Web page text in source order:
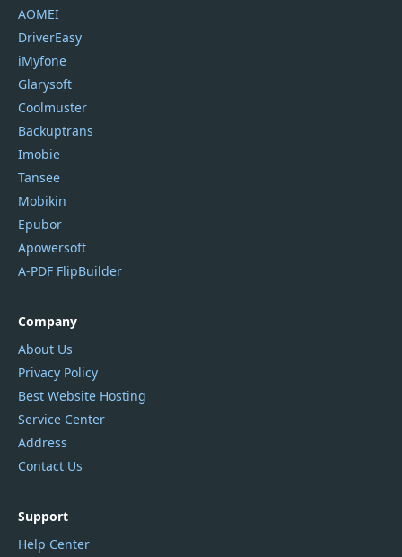
AOMEI
DriverEasy
iMyfone
Glarysoft
Coolmuster
Backuptrans
Imobie
Tansee
Mobikin
Epubor
Apowersoft
A-PDF FlipBuilder
Company
About Us
Privacy Policy
Best Website Hosting
Service Center
Address
Contact Us
Support
Help Center